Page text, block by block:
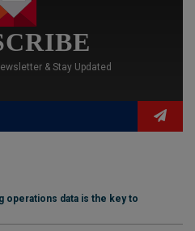
& Stay Updated
operations data is the key to